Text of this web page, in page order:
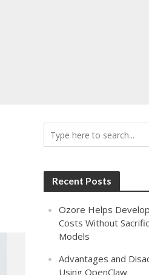
Recent Posts
Ozore Helps
Costs Without
Models
Advantages and
Using OpenClaw